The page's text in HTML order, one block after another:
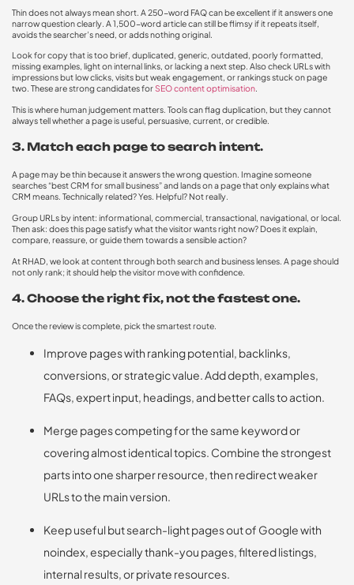
Thin does not always mean short. A 250-word FAQ can be excellent if it answers one
narrow question clearly. A 1,500-word article can still be flimsy if it repeats itself,
avoids the searcher’s need, or adds nothing original.
Look for copy that is too brief, duplicated, generic, outdated, poorly formatted,
missing examples, light on internal links, or lacking a next step. Also check URLs with
impressions but low clicks, visits but weak engagement, or rankings stuck on page
two. These are strong candidates forSEO content optimisation.
This is where human judgement matters. Tools can flag duplication, but they cannot
always tell whether a page is useful, persuasive, current, or credible.
3. Match each page to search intent.
A page may be thin because it answers the wrong question. Imagine someone
searches “best CRM for small business” and lands on a page that only explains what
CRM means. Technically related? Yes. Helpful? Not really.
Group URLs by intent: informational, commercial, transactional, navigational, or local.
Then ask: does this page satisfy what the visitor wants right now? Does it explain,
compare, reassure, or guide them towards a sensible action?
At RHAD, we look at content through both search and business lenses. A page should
not only rank; it should help the visitor move with confidence.
4. Choose the right fix, not the fastest one.
Once the review is complete, pick the smartest route.
Improve pages with ranking potential, backlinks,
conversions, or strategic value. Add depth, examples,
FAQs, expert input, headings, and better calls to action.
Merge pages competing for the same keyword or
covering almost identical topics. Combine the strongest
parts into one sharper resource, then redirect weaker
URLs to the main version.
Keep useful but search-light pages out of Google with
noindex, especially thank-you pages, filtered listings,
internal results, or private resources.